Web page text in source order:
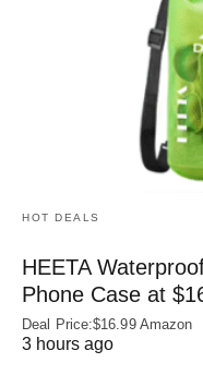
HOT DEALS
HEETA
Phone Case at
Deal Price:$16.99 Amazon
3 hours ago